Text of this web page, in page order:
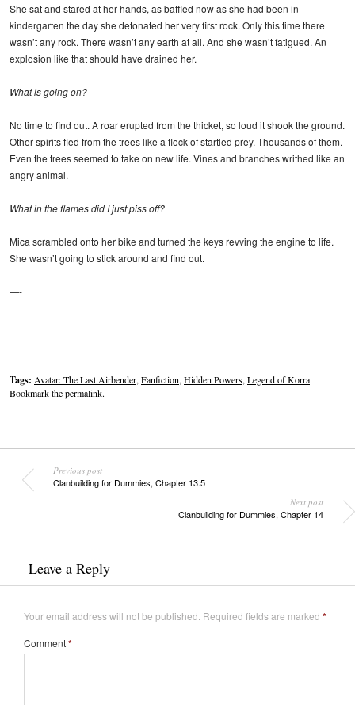
She sat and stared at her hands, as baffled now as she had been in
kindergarten the day she detonated her very first rock. Only this time there
wasn’t any rock. There wasn’t any earth at all. And she wasn’t fatigued. An
explosion like that should have drained her.
What is going on?
No time to find out. A roar erupted from the thicket, so loud it shook the ground.
Other spirits fled from the trees like a flock of startled prey. Thousands of them.
Even the trees seemed to take on new life. Vines and branches writhed like an
angry animal.
What in the flames did I just piss off?
Mica scrambled onto her bike and turned the keys revving the engine to life.
She wasn’t going to stick around and find out.
—-
Tags: Avatar: The Last Airbender,Fanfiction,Hidden Powers,Legend of Korra.
Bookmark thepermalink.
Previous post
Clanbuilding for Dummies, Chapter 13.5
Next post
Clanbuilding for Dummies, Chapter 14
Leave a Reply
Your email address will not be published. Required fields are marked *
Comment*